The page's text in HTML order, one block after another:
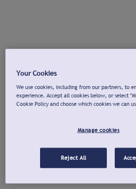
Your Cookies
We use cookies, including from our partners, to
experience. Accept all cookies below, or select
Cookie Policy and choose which cookies we can
Manage cookies
Reject All